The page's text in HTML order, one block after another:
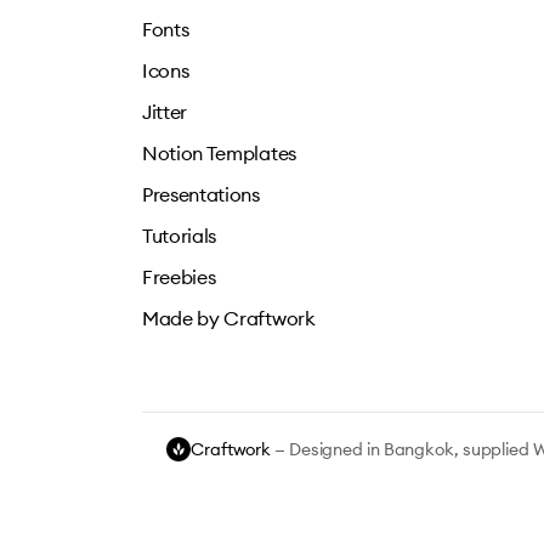
Fonts
Icons
Jitter
Notion Templates
Presentations
Tutorials
Freebies
Made by Craftwork
Craftwork — Designed in Bangkok, supplied